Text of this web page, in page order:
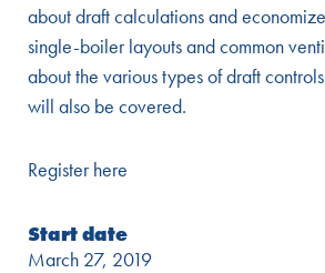
about draft calculations and
single-boiler layouts and common
about the various types of draft
will also be covered.
Register here
Start date
March 27, 2019